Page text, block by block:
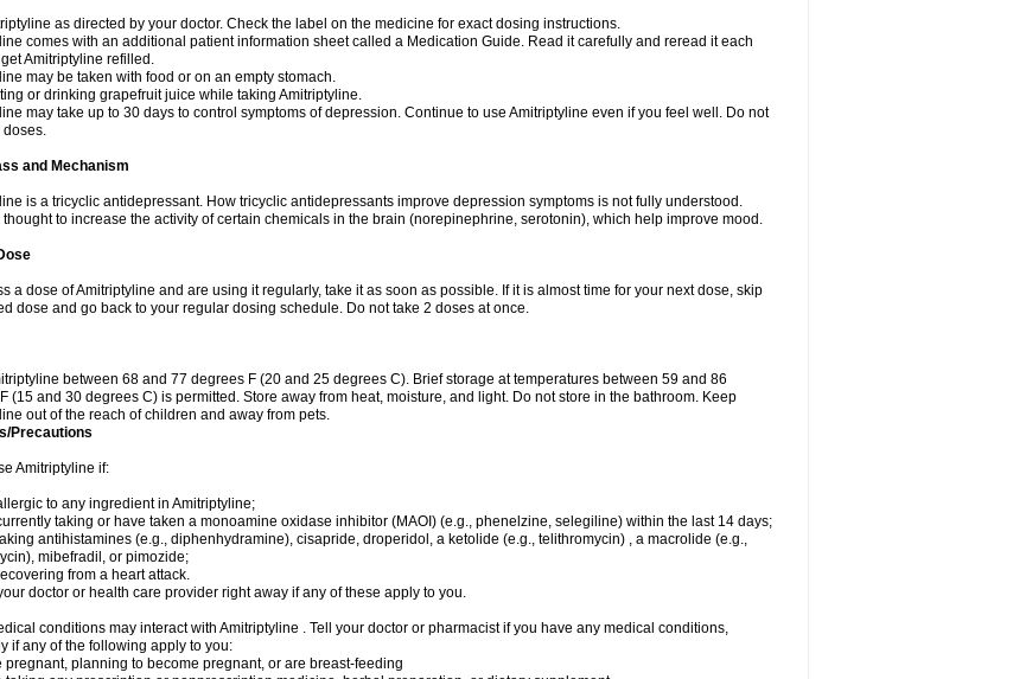
as directed by your doctor. Check the label on the medicine for exact dosing instructions.
comes with an additional patient information sheet called a Medication Guide. Read it carefully and reread it each
Amitriptyline refilled.
may be taken with food or on an empty stomach.
or drinking grapefruit juice while taking Amitriptyline.
may take up to 30 days to control symptoms of depression. Continue to use Amitriptyline even if you feel well. Do not
doses.
and Mechanism
is a tricyclic antidepressant. How tricyclic antidepressants improve depression symptoms is not fully understood.
thought to increase the activity of certain chemicals in the brain (norepinephrine, serotonin), which help improve mood.
a dose of Amitriptyline and are using it regularly, take it as soon as possible. If it is almost time for your next dose, skip
dose and go back to your regular dosing schedule. Do not take 2 doses at once.
between 68 and 77 degrees F (20 and 25 degrees C). Brief storage at temperatures between 59 and 86
(15 and 30 degrees C) is permitted. Store away from heat, moisture, and light. Do not store in the bathroom. Keep
out of the reach of children and away from pets.
Precautions
Amitriptyline if:
to any ingredient in Amitriptyline;
taking or have taken a monoamine oxidase inhibitor (MAOI) (e.g., phenelzine, selegiline) within the last 14 days;
antihistamines (e.g., diphenhydramine), cisapride, droperidol, a ketolide (e.g., telithromycin) , a macrolide (e.g.,
mibefradil, or pimozide;
from a heart attack.
doctor or health care provider right away if any of these apply to you.
conditions may interact with Amitriptyline . Tell your doctor or pharmacist if you have any medical conditions,
if any of the following apply to you:
pregnant, planning to become pregnant, or are breast-feeding